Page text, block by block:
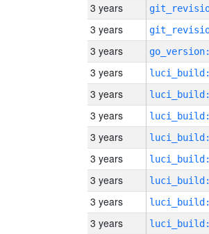
3 years
3 years
3 years
3 years
3 years
3 years
3 years
3 years
3 years
3 years
3 years